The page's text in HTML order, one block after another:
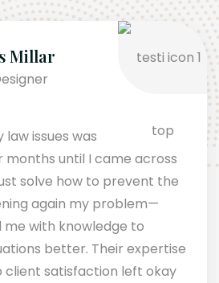
Millar
issues was
until I came across
solve how to prevent the
again my problem—
with knowledge to
better. Their expertise
client satisfaction left okay